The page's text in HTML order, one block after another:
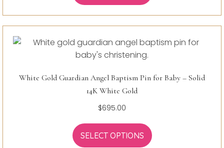
White Gold Guardian Angel Baptism Pin for Baby – Solid
14K White Gold
$695.00
SELECT OPTIONS